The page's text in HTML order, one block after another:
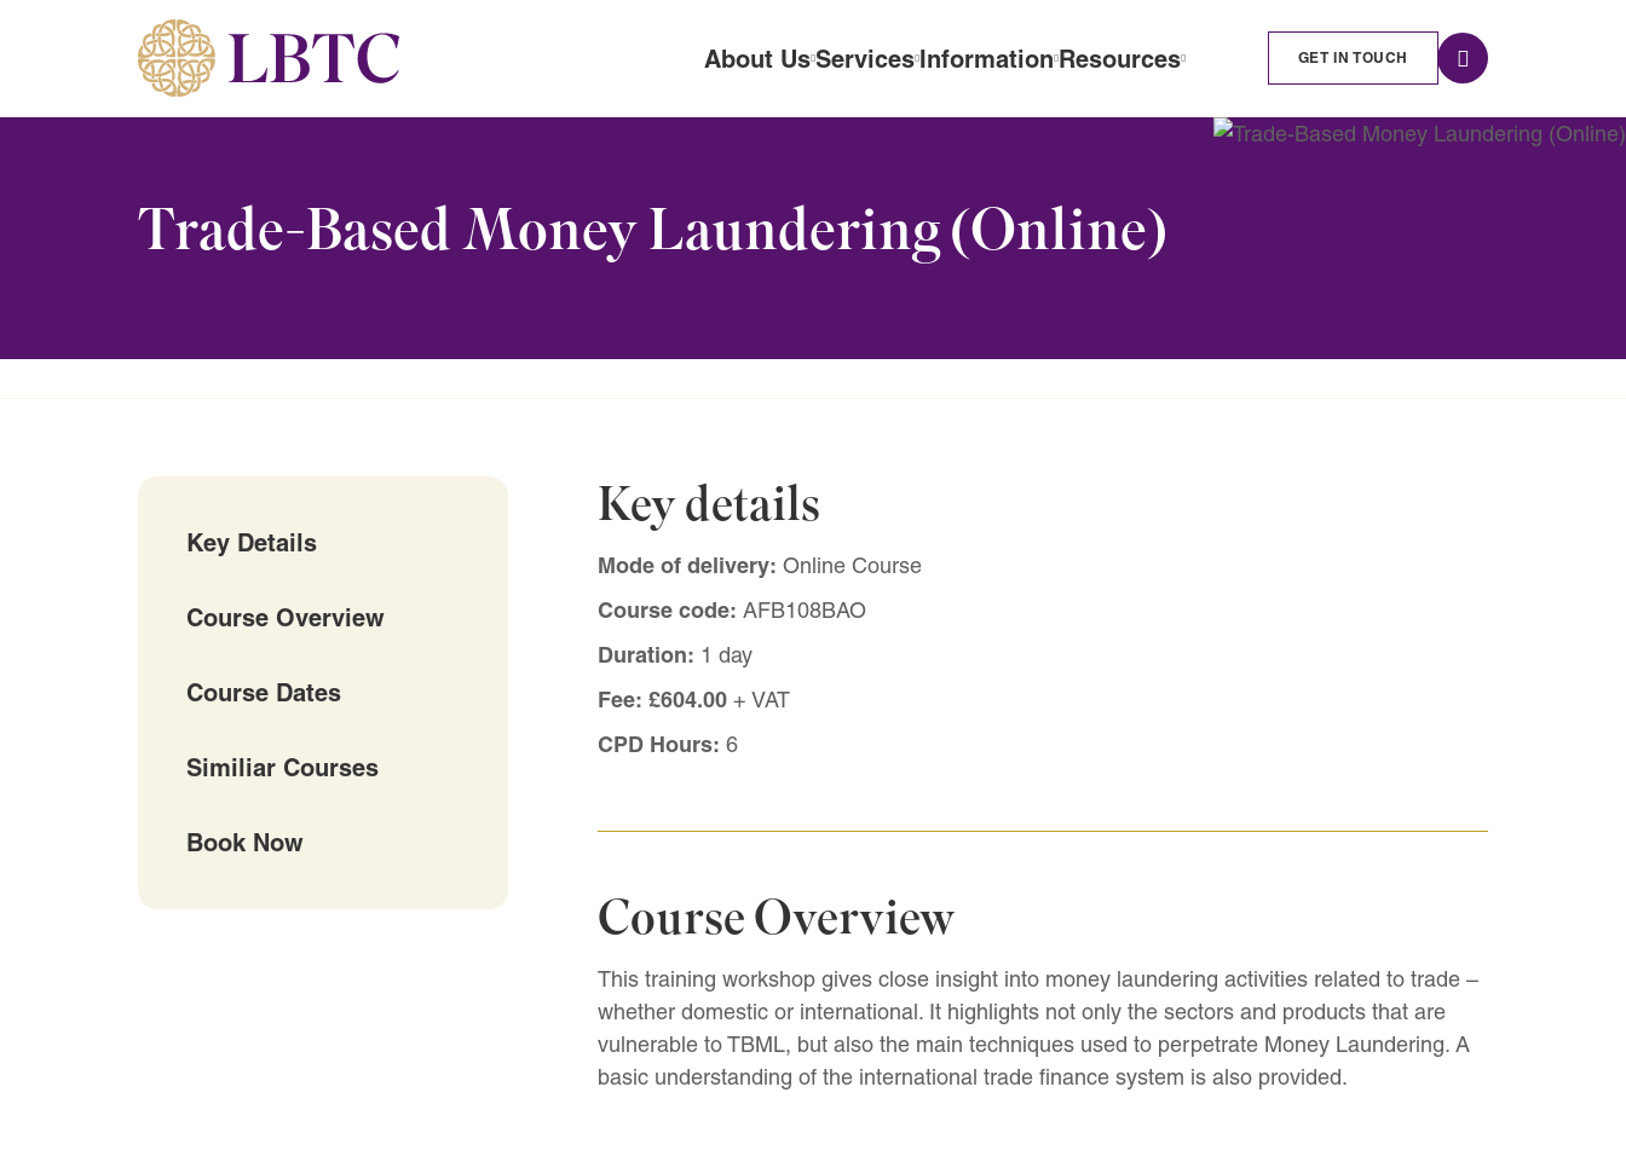
Skip to content
About UsServices Information Resources GET IN TOUCH
Trade-Based Money Laundering (Online)
Key Details
Course Overview
Course Dates
Similiar Courses
Book Now
Key details
Mode of delivery: Online Course
Course code: AFB108BAO
Duration: 1 day
Fee: £604.00 + VAT
CPD Hours: 6
Course Overview
This training workshop gives close insight into money laundering activities related to trade –
whether domestic or international. It highlights not only the sectors and products that are
vulnerable to TBML, but also the main techniques used to perpetrate Money Laundering. A
basic understanding of the international trade finance system is also provided.